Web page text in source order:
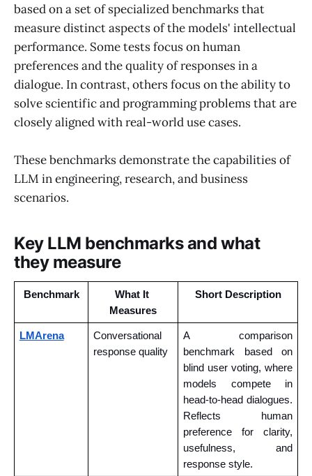
based on a set of specialized benchmarks that
measure distinct aspects of the models' intellectual
performance. Some tests focus on human
preferences and the quality of responses in a
dialogue. In contrast, others focus on the ability to
solve scientific and programming problems that are
closely aligned with real-world use cases.
These benchmarks demonstrate the capabilities of
LLM in engineering, research, and business
scenarios.
Key LLM benchmarks and what
they measure
Benchmark
What It
Measures
Short Description
LMArena
Conversational
response quality
A comparison
benchmark based on
blind user voting, where
models compete in
head-to-head dialogues.
Reflects human
preference for clarity,
usefulness, and
response style.